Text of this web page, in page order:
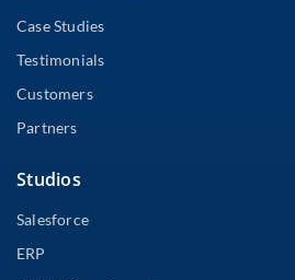
Case Studies
Testimonials
Customers
Partners
Studios
Salesforce
ERP